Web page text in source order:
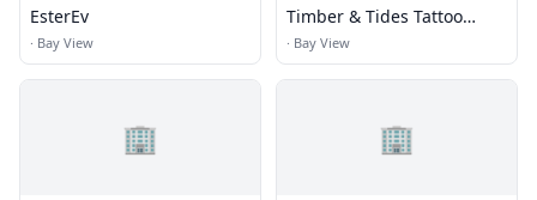
EsterEv
· Bay View
Timber & Tides Tattoo
Company
· Bay View
🏢 🏢